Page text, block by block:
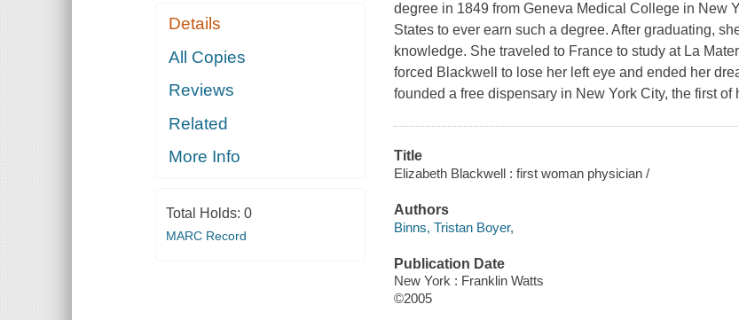
Details
All Copies
Reviews
Related
More Info
Total Holds: 0
MARC Record
degree in 1849 from Geneva Medical College in New
States to ever earn such a degree. After graduating,
knowledge. She traveled to France to study at La
forced Blackwell to lose her left eye and ended her
founded a free dispensary in New York City, the first
Title
Elizabeth Blackwell : first woman physician /
Authors
Binns, Tristan Boyer,
Publication Date
New York : Franklin Watts
©2005